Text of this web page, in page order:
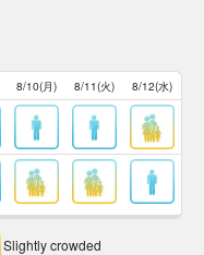
8/10(月) 8/11(火) 8/12(水)
Slightly crowded